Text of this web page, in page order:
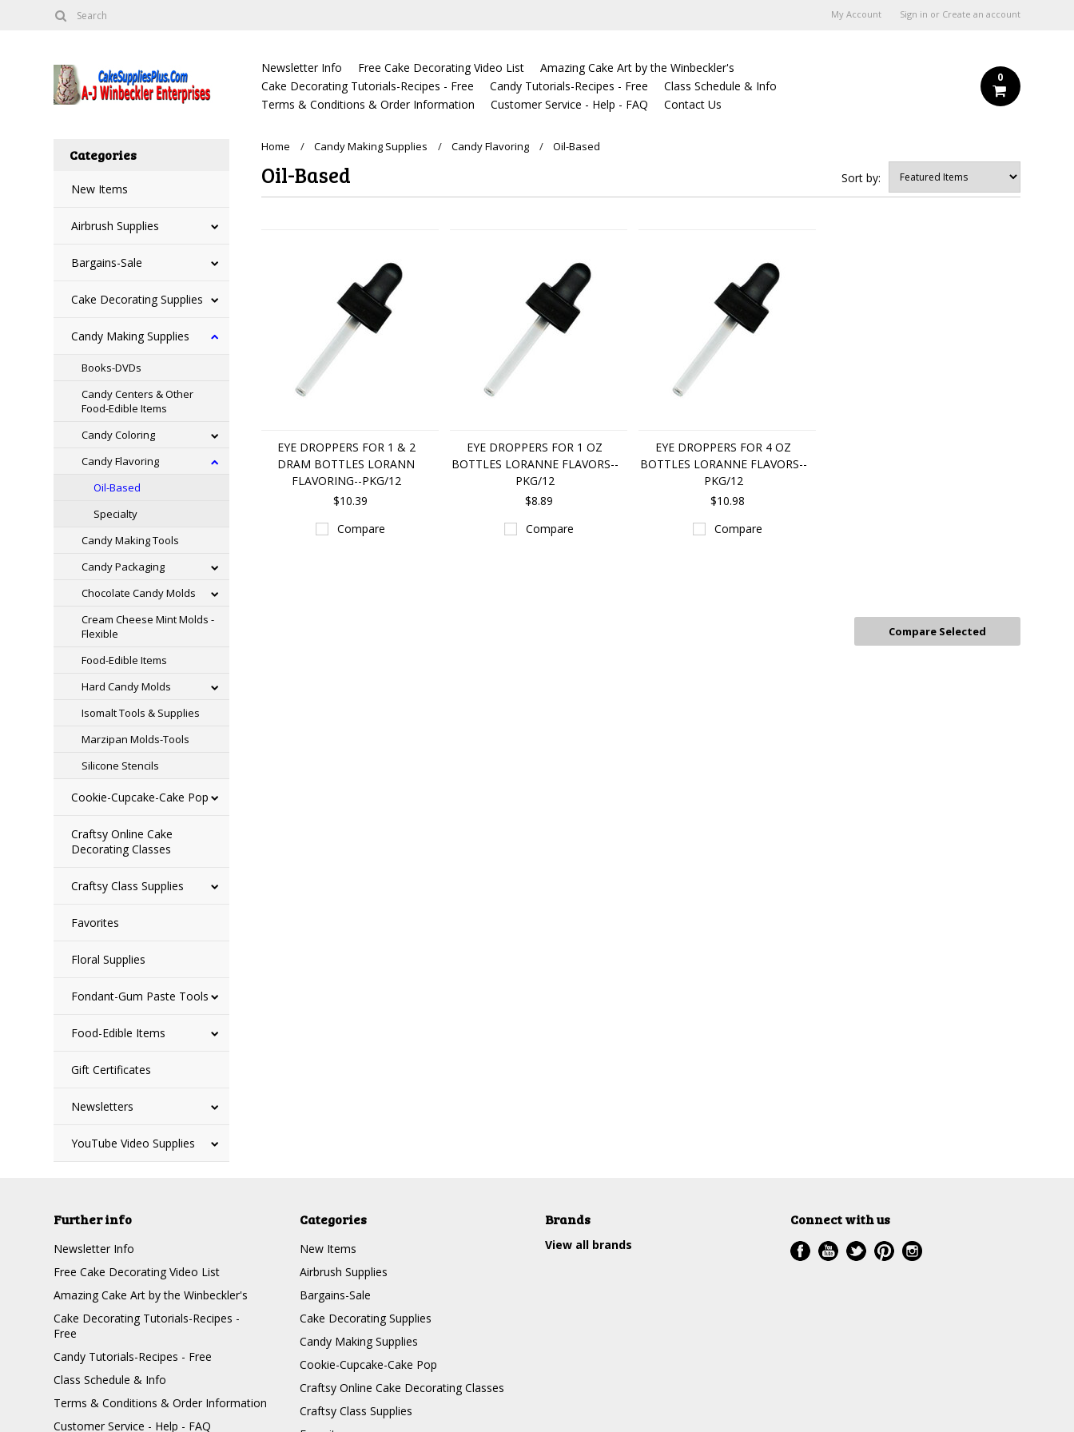
My Account Sign in or Create an account
Newsletter Info Free Cake Decorating Video List
Amazing Cake Art by the Winbeckler's
Cake Decorating Tutorials-Recipes - Free
Candy Tutorials-Recipes - Free
Class Schedule & Info
Terms & Conditions & Order Information
Customer Service - Help - FAQ Contact Us
0
Categories
New Items
Airbrush Supplies
Bargains-Sale
Cake Decorating Supplies
Candy Making Supplies
Books-DVDs
Candy Centers & Other
Food-Edible Items
Candy Coloring
Candy Flavoring
Oil-Based
Specialty
Candy Making Tools
Candy Packaging
Chocolate Candy Molds
Cream Cheese Mint Molds -
Flexible
Food-Edible Items
Hard Candy Molds
Isomalt Tools & Supplies
Marzipan Molds-Tools
Silicone Stencils
Cookie-Cupcake-Cake Pop
Craftsy Online Cake
Decorating Classes
Craftsy Class Supplies
Favorites
Floral Supplies
Fondant-Gum Paste Tools
Food-Edible Items
Gift Certificates
Newsletters
YouTube Video Supplies
Home Candy Making Supplies Candy Flavoring Oil-Based
Sort by:
Oil-Based
EYE DROPPERS FOR 1 & 2
DRAM BOTTLES LORANN
FLAVORING--PKG/12
$10.39
Compare
EYE DROPPERS FOR 1 OZ
BOTTLES LORANNE FLAVORS--
PKG/12
$8.89
Compare
EYE DROPPERS FOR 4 OZ
BOTTLES LORANNE FLAVORS--
PKG/12
$10.98
Compare
Further info
Newsletter Info
Free Cake Decorating Video List
Amazing Cake Art by the Winbeckler's
Cake Decorating Tutorials-Recipes -
Free
Candy Tutorials-Recipes - Free
Class Schedule & Info
Terms & Conditions & Order Information
Customer Service - Help - FAQ
Categories
New Items
Airbrush Supplies
Bargains-Sale
Cake Decorating Supplies
Candy Making Supplies
Cookie-Cupcake-Cake Pop
Craftsy Online Cake Decorating Classes
Craftsy Class Supplies
Brands
View all brands
Connect with us